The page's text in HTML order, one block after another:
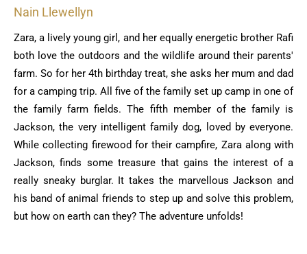
Nain Llewellyn
Zara, a lively young girl, and her equally energetic brother Rafi
both love the outdoors and the wildlife around their parents'
farm. So for her 4th birthday treat, she asks her mum and dad
for a camping trip. All five of the family set up camp in one of
the family farm fields. The fifth member of the family is
Jackson, the very intelligent family dog, loved by everyone.
While collecting firewood for their campfire, Zara along with
Jackson, finds some treasure that gains the interest of a
really sneaky burglar. It takes the marvellous Jackson and
his band of animal friends to step up and solve this problem,
but how on earth can they? The adventure unfolds!